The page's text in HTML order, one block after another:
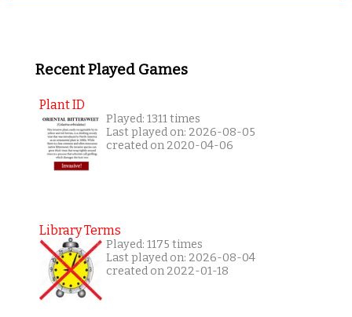
Recent Played Games
Plant ID
Played: 1311 times
Last played on: 2026-08-05
created on 2020-04-06
Library Terms
Played: 1175 times
Last played on: 2026-08-04
created on 2022-01-18